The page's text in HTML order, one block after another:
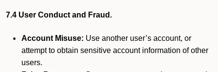
7.4 User Conduct and Fraud.
Account Misuse: Use another user’s account, or
attempt to obtain sensitive account information of other
users.